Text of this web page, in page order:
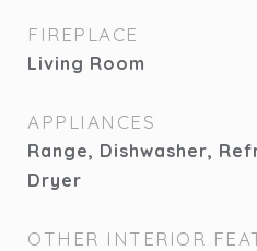
FIREPLACE
Living Room
APPLIANCES
Range, Dishwasher,
Dryer
OTHER INTERIOR